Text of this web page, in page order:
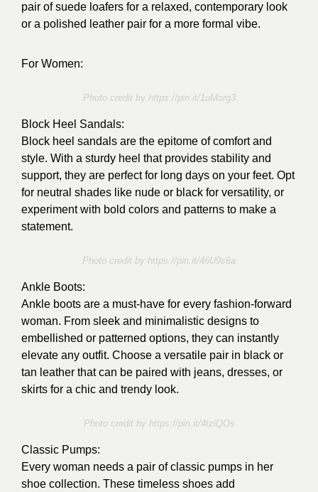
pair of suede loafers for a relaxed, contemporary look
or a polished leather pair for a more formal vibe.
For Women:
Photo credit by https://pin.it/1uMorg3
Block Heel Sandals:
Block heel sandals are the epitome of comfort and
style. With a sturdy heel that provides stability and
support, they are perfect for long days on your feet. Opt
for neutral shades like nude or black for versatility, or
experiment with bold colors and patterns to make a
statement.
Photo credit by https://pin.it/46U9s6a
Ankle Boots:
Ankle boots are a must-have for every fashion-forward
woman. From sleek and minimalistic designs to
embellished or patterned options, they can instantly
elevate any outfit. Choose a versatile pair in black or
tan leather that can be paired with jeans, dresses, or
skirts for a chic and trendy look.
Photo credit by https://pin.it/4tziQOs
Classic Pumps:
Every woman needs a pair of classic pumps in her
shoe collection. These timeless shoes add